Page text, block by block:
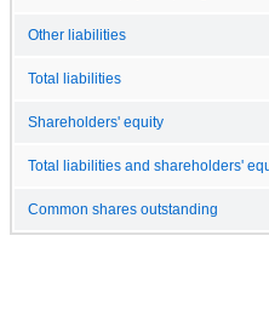
Other liabilities
Total liabilities
Shareholders' equity
Total liabilities and shareholders'
Common shares outstanding